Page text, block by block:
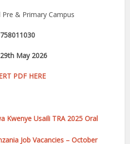
& Primary Campus
May 2026
PDF HERE
Kwenye Usaili TRA 2025 Oral
Job Vacancies – October